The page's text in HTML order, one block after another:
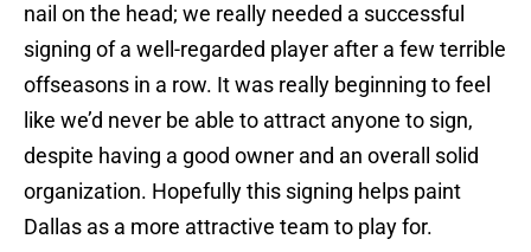
nail on the head; we really needed a successful
signing of a well-regarded player after a few terrible
offseasons in a row. It was really beginning to feel
like we’d never be able to attract anyone to sign,
despite having a good owner and an overall solid
organization. Hopefully this signing helps paint
Dallas as a more attractive team to play for.